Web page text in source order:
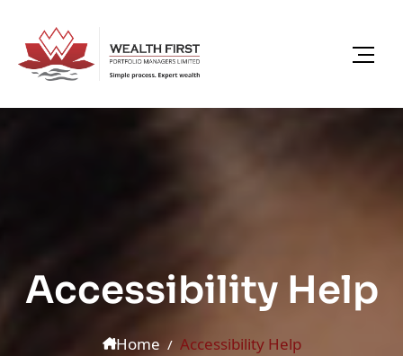
Accessibility Help
Home Accessibility Help